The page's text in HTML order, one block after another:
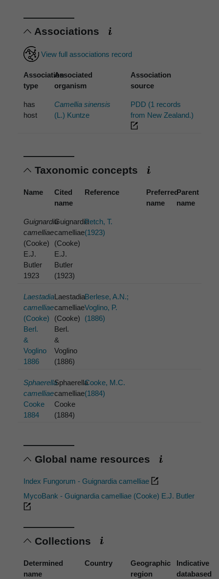
Associations
View full associations record
Association
type
Associated
organism
Association
source
has
host
Camellia sinensis
(L.) Kuntze
PDD (1 records
from New Zealand.)
Taxonomic concepts
Name
Cited
name
Reference
Preferred
name
Parent
name
Guignardia
camelliae
(Cooke)
E.J.
Butler
1923
Guignardia
camelliae
(Cooke)
E.J.
Butler
(1923)
Petch, T.
(1923)
Laestadia
camelliae
(Cooke)
Berl.
&
Voglino
1886
Laestadia
camelliae
(Cooke)
Berl.
&
Voglino
(1886)
Berlese, A.N.;
Voglino, P.
(1886)
Sphaerella
camelliae
Cooke
1884
Sphaerella
camelliae
Cooke
(1884)
Cooke, M.C.
(1884)
Global name resources
Index Fungorum - Guignardia camelliae
MycoBank - Guignardia camelliae (Cooke) E.J. Butler
Collections
Determined
name
Country
Geographic
region
Indicative
databased